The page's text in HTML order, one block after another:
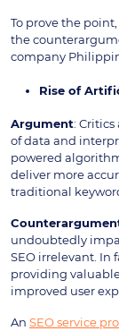
To prove the
the
company
Rise of
Argument:
of data and
powered
deliver more
traditional
undoubtedly
SEO irrelevant. In
providing
improved user
An SEO service